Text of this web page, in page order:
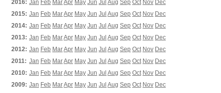
2016: Jan Feb MarApr May Jun Jul Aug Sep Oct Nov Dec
2015: Jan Feb MarApr May Jun Jul Aug Sep Oct Nov Dec
2014: Jan Feb MarApr May Jun Jul Aug Sep Oct Nov Dec
2013: Jan Feb MarApr May Jun Jul Aug Sep Oct Nov Dec
2012: Jan Feb MarApr May Jun Jul Aug Sep Oct Nov Dec
2011: Jan Feb MarApr May Jun Jul Aug Sep Oct Nov Dec
2010: Jan Feb MarApr May Jun Jul Aug Sep Oct Nov Dec
2009: Jan Feb MarApr May Jun Jul Aug Sep Oct Nov Dec